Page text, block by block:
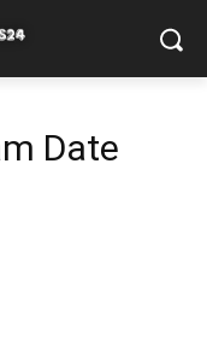
Date